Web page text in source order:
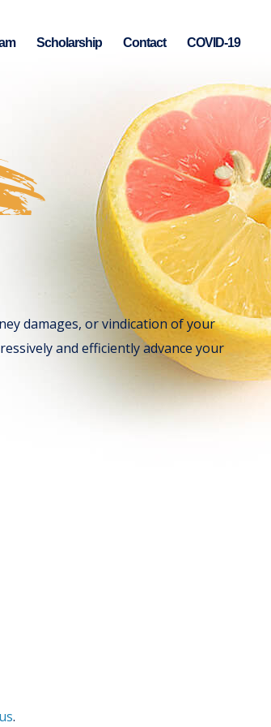
Scholarship Contact COVID-19
damages, or vindication of your
and efficiently advance your
.